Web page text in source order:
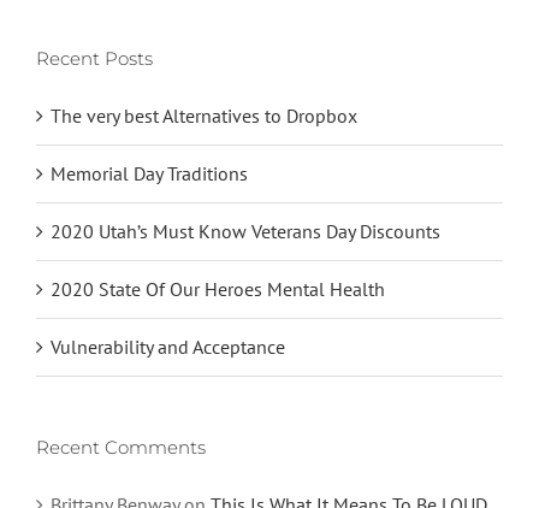
Recent Posts
The very best Alternatives to Dropbox
Memorial Day Traditions
2020 Utah’s Must Know Veterans Day Discounts
2020 State Of Our Heroes Mental Health
Vulnerability and Acceptance
Recent Comments